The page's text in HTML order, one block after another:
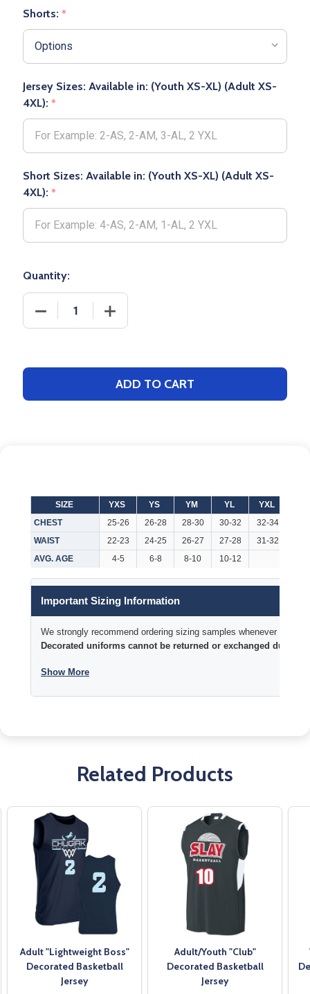
Shorts: *
Jersey Sizes: Available in: (Youth XS-XL) (Adult XS-
4XL): *
Short Sizes: Available in: (Youth XS-XL) (Adult XS-
4XL): *
Quantity:
DECREASE QUANTITY OF ADULT/YOUTH "CLUB"
INCREASE QUANTITY OF ADULT/
ADD TO CART
SIZE YXS YS YM YL YXL
CHEST
25-26 26-28 28-30 30-32 32-34
WAIST
22-23 24-25 26-27 27-28 31-32
AVG. AGE
4-5 6-8 8-10 10-12
Important Sizing Information
We strongly recommend ordering sizing samples whenever time
Decorated uniforms cannot be returned or exchanged due to
Show More
Related Products
Adult "Lightweight Boss"
Decorated Basketball
Jersey
Adult/Youth "Club"
Decorated Basketball
Jersey